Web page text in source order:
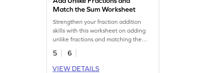
Match the Sum Worksheet
Strengthen your fraction addition
skills with this worksheet on adding
unlike fractions and matching the
sum.
5
6
VIEW DETAILS